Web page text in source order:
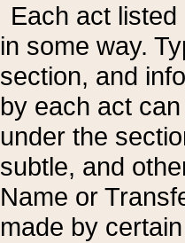
Each act
in some way.
section, and
by each act
under the
subtle, and
Name or
made by